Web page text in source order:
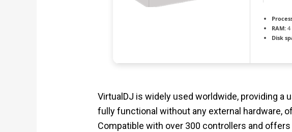
RAM: 4
Disk
VirtualDJ is widely used worldwide, providing
fully functional without any external hardware,
Compatible with over 300 controllers and